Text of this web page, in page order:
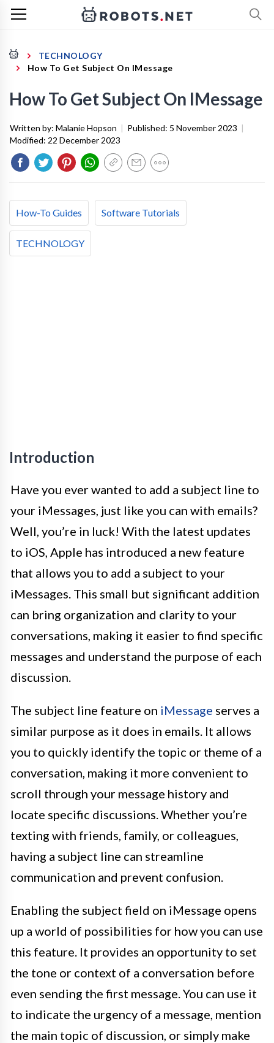
TECHNOLOGY
How To Get Subject On IMessage
How To Get Subject On IMessage
Written by: Malanie Hopson | Published: 5 November 2023 |
Modified: 22 December 2023
How-To Guides Software Tutorials
TECHNOLOGY
Introduction
Have you ever wanted to add a subject line to
your iMessages, just like you can with emails?
Well, you’re in luck! With the latest updates
to iOS, Apple has introduced a new feature
that allows you to add a subject to your
iMessages. This small but significant addition
can bring organization and clarity to your
conversations, making it easier to find specific
messages and understand the purpose of each
discussion.
The subject line feature on iMessage serves a
similar purpose as it does in emails. It allows
you to quickly identify the topic or theme of a
conversation, making it more convenient to
scroll through your message history and
locate specific discussions. Whether you’re
texting with friends, family, or colleagues,
having a subject line can streamline
communication and prevent confusion.
Enabling the subject field on iMessage opens
up a world of possibilities for how you can use
this feature. It provides an opportunity to set
the tone or context of a conversation before
even sending the first message. You can use it
to indicate the urgency of a message, mention
the main topic of discussion, or simply make